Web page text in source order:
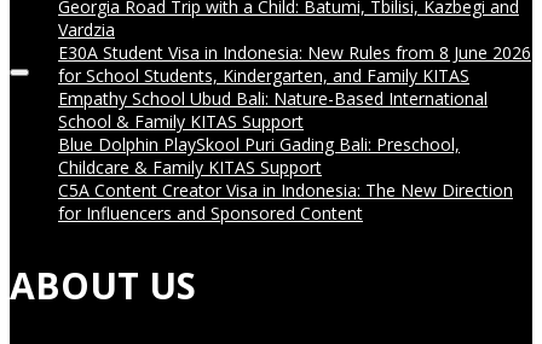
Georgia Road Trip with a Child: Batumi, Tbilisi, Kazbegi and
Vardzia
E30A Student Visa in Indonesia: New Rules from 8 June 2026
for School Students, Kindergarten, and Family KITAS
Empathy School Ubud Bali: Nature-Based International
School & Family KITAS Support
Blue Dolphin PlaySkool Puri Gading Bali: Preschool,
Childcare & Family KITAS Support
C5A Content Creator Visa in Indonesia: The New Direction
for Influencers and Sponsored Content
ABOUT US